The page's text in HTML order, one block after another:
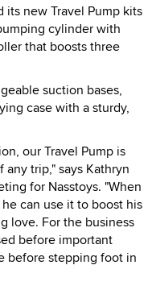
its new Travel Pump kits
cylinder with
that boosts three
suction bases,
case with a sturdy,
our Travel Pump is
trip," says Kathryn
for Nasstoys. "When
can use it to boost his
love. For the business
before important
before stepping foot in